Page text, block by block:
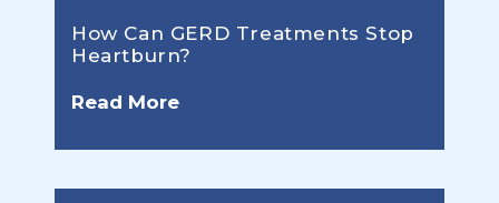
How Can GERD Treatments Stop
Heartburn?
Read More